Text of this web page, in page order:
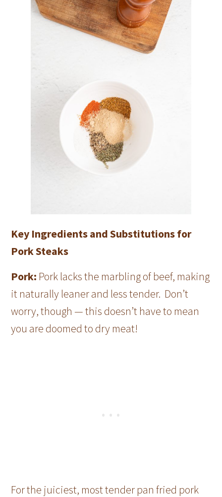
Key Ingredients and Substitutions for
Pork Steaks
Pork: Pork lacks the marbling of beef, making
it naturally leaner and less tender. Don’t
worry, though — this doesn’t have to mean
you are doomed to dry meat!
For the juiciest, most tender pan fried pork